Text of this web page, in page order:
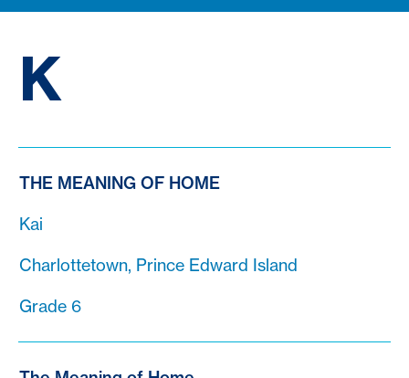
K
THE MEANING OF HOME
Kai
Charlottetown, Prince Edward Island
Grade 6